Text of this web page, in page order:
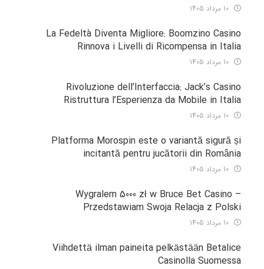
La Fedeltà Diventa Migliore: Boomzino Casino
Rinnova i Livelli di Ricompensa in Italia
Rivoluzione dell’Interfaccia: Jack’s Casino
Ristruttura l’Esperienza da Mobile in Italia
Platforma Morospin este o variantă sigură și
incitantă pentru jucătorii din România
Wygralem 5000 zł w Bruce Bet Casino –
Przedstawiam Swoja Relacja z Polski
Viihdettä ilman paineita pelkästään Betalice
Casinolla Suomessa